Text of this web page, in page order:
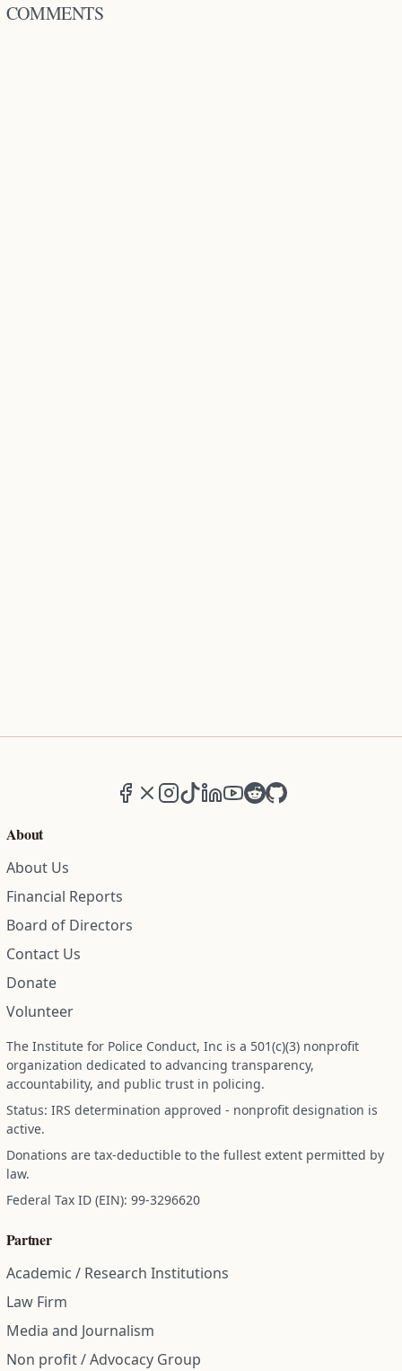
COMMENTS
Facebook
X (formerly Twitter)
Instagram
TikTokLinkedIn
YouTube
RedditGitHub
About
About Us
Financial Reports
Board of Directors
Contact Us
Donate
Volunteer
The Institute for Police Conduct, Inc is a 501(c)(3) nonprofit
organization dedicated to advancing transparency,
accountability, and public trust in policing.
Status: IRS determination approved - nonprofit designation is
active.
Donations are tax-deductible to the fullest extent permitted by
law.
Federal Tax ID (EIN): 99-3296620
Partner
Academic / Research Institutions
Law Firm
Media and Journalism
Non profit / Advocacy Group